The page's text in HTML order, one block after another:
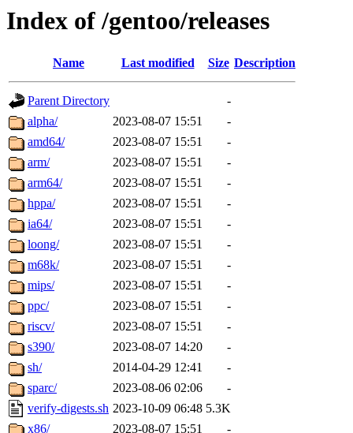
Index of /gentoo/releases
Name Last modified Size Description
Parent Directory
-
alpha/
2023-08-07 15:51
-
amd64/
2023-08-07 15:51
-
arm/
2023-08-07 15:51
-
arm64/
2023-08-07 15:51
-
hppa/
2023-08-07 15:51
-
ia64/
2023-08-07 15:51
-
loong/
2023-08-07 15:51
-
m68k/
2023-08-07 15:51
-
mips/
2023-08-07 15:51
-
ppc/
2023-08-07 15:51
-
riscv/
2023-08-07 15:51
-
s390/
2023-08-07 14:20
-
sh/
2014-04-29 12:41
-
sparc/
2023-08-06 02:06
-
verify-digests.sh 2023-10-09 06:48 5.3K
x86/
2023-08-07 15:51 -